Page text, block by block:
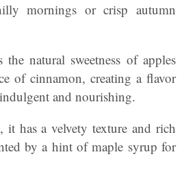
mornings or crisp autumn
natural sweetness of apples
of cinnamon, creating a flavor
and nourishing.
it has a velvety texture and rich
by a hint of maple syrup for